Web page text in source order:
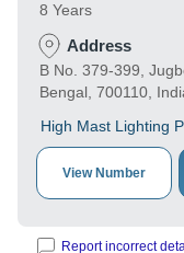
8 Years
Address
B No. 379-399,
Bengal, 700110,
High Mast Lighting
View Number
Report incorrect